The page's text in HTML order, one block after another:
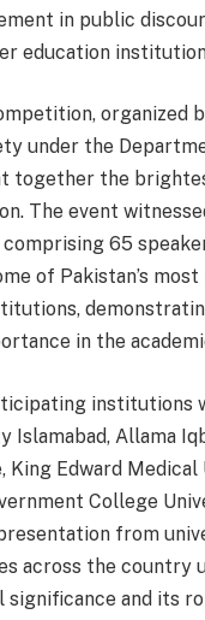
in public
education
organized
under the
together the
The event
65
of Pakistan’s
in the
institutions
Islamabad, Allama
King Edward
College
from
across the country
significance and its